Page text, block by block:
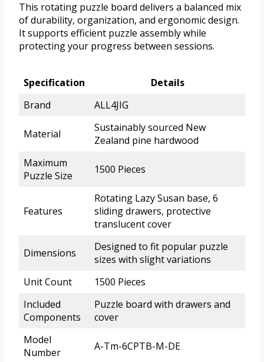
This rotating puzzle board delivers a balanced mix
of durability, organization, and ergonomic design.
It supports efficient puzzle assembly while
protecting your progress between sessions.
Specification
Details
Brand
ALL4JIG
Material
Sustainably sourced New
Zealand pine hardwood
Maximum
Puzzle Size
1500 Pieces
Features
Rotating Lazy Susan base, 6
sliding drawers, protective
translucent cover
Dimensions
Designed to fit popular puzzle
sizes with slight variations
Unit Count
1500 Pieces
Included
Components
Puzzle board with drawers and
cover
Model
Number
A-Tm-6CPTB-M-DE